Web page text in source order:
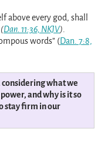
above every god, shall
(Dan. 11:36, NKJV).
words” (Dan. 7:8,
what we
and why is it so
stay firm in our